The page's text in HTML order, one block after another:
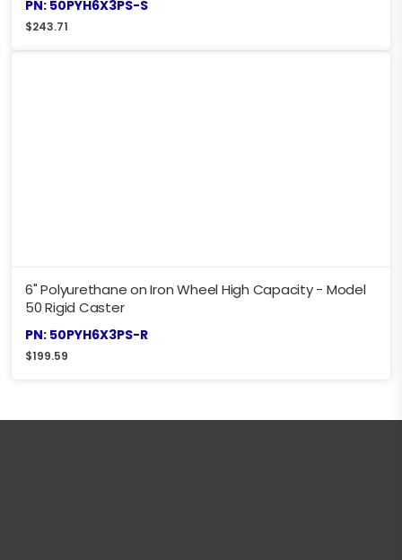
PN: 50PYH6X3PS-S
$243.71
6" Polyurethane on Iron Wheel High Capacity - Model
50 Rigid Caster
PN: 50PYH6X3PS-R
$199.59